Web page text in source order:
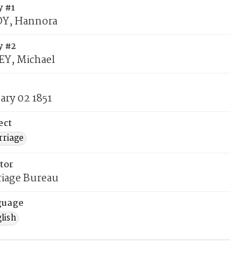
#1
Hannora
#2
Michael
02 1851
Bureau